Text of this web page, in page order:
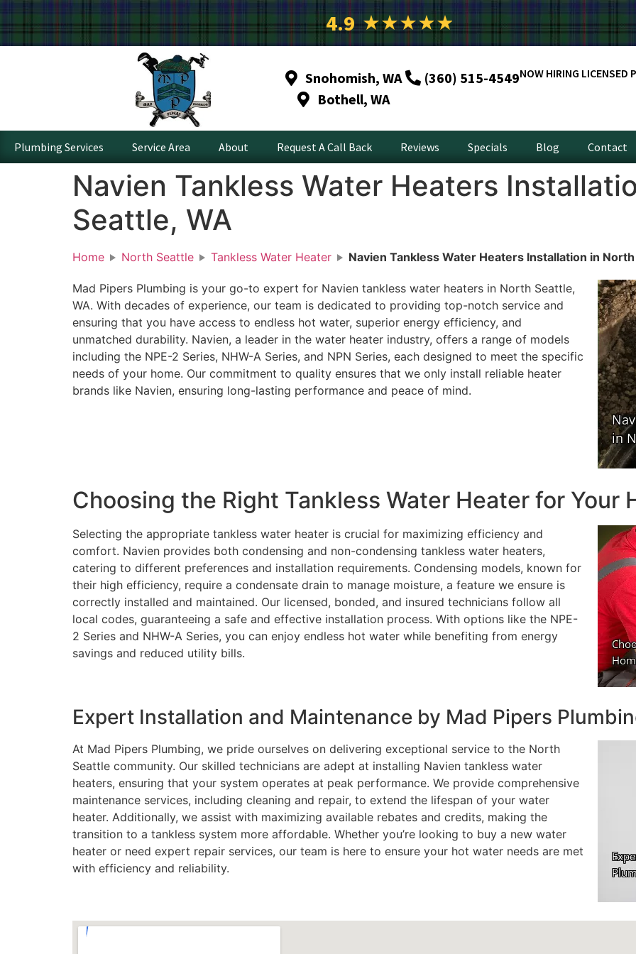
4.9 ★★★★★
Snohomish, WA
Bothell, WA
(360) 515-4549NOW HIRING LICENSED
Plumbing Services Service Area About Request A Call Back Reviews Specials Blog Contact
Navien Tankless Water Heaters
Seattle, WA
Home North Seattle Tankless Water Heater Navien Tankless Water Heaters Installation in
Mad Pipers Plumbing is your go-to expert for Navien tankless water heaters in North Seattle,
WA. With decades of experience, our team is dedicated to providing top-notch service and
ensuring that you have access to endless hot water, superior energy efficiency, and
unmatched durability. Navien, a leader in the water heater industry, offers a range of models
including the NPE-2 Series, NHW-A Series, and NPN Series, each designed to meet the specific
needs of your home. Our commitment to quality ensures that we only install reliable heater
brands like Navien, ensuring long-lasting performance and peace of mind.
Choosing the Right Tankless Water Heater for Your
Selecting the appropriate tankless water heater is crucial for maximizing efficiency and
comfort. Navien provides both condensing and non-condensing tankless water heaters,
catering to different preferences and installation requirements. Condensing models, known for
their high efficiency, require a condensate drain to manage moisture, a feature we ensure is
correctly installed and maintained. Our licensed, bonded, and insured technicians follow all
local codes, guaranteeing a safe and effective installation process. With options like the NPE-
2 Series and NHW-A Series, you can enjoy endless hot water while benefiting from energy
savings and reduced utility bills.
Expert Installation and Maintenance by Mad Pipers
At Mad Pipers Plumbing, we pride ourselves on delivering exceptional service to the North
Seattle community. Our skilled technicians are adept at installing Navien tankless water
heaters, ensuring that your system operates at peak performance. We provide comprehensive
maintenance services, including cleaning and repair, to extend the lifespan of your water
heater. Additionally, we assist with maximizing available rebates and credits, making the
transition to a tankless system more affordable. Whether you’re looking to buy a new water
heater or need expert repair services, our team is here to ensure your hot water needs are met
with efficiency and reliability.